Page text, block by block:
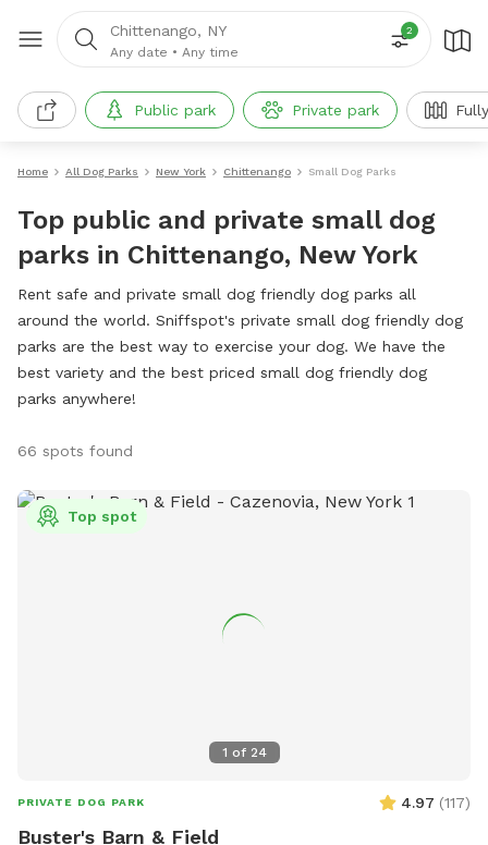
Chittenango, NY
Any date • Any time
2
Public park Private park
Home All Dog Parks New York Chittenango Small Dog Parks
Top public and private small dog
parks in Chittenango, New York
Rent safe and private small dog friendly dog parks all
around the world. Sniffspot's private small dog friendly dog
parks are the best way to exercise your dog. We have the
best variety and the best priced small dog friendly dog
parks anywhere!
66 spots found
1 of 24
Top spot
PRIVATE DOG PARK 4.97 (117)
Buster's Barn & Field